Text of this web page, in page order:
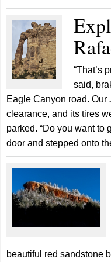
“That’s
said,
Eagle Canyon road. Our
clearance, and its tires
parked. “Do you want to
door and stepped onto
beautiful red sandstone